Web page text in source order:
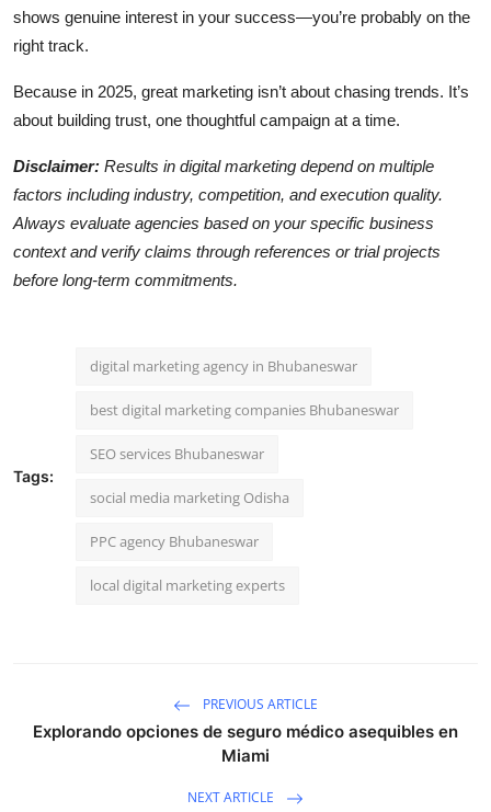
shows genuine interest in your success—you’re probably on the
right track.
Because in 2025, great marketing isn’t about chasing trends. It’s
about building trust, one thoughtful campaign at a time.
Disclaimer: Results in digital marketing depend on multiple
factors including industry, competition, and execution quality.
Always evaluate agencies based on your specific business
context and verify claims through references or trial projects
before long-term commitments.
Tags:
digital marketing agency in Bhubaneswar
best digital marketing companies Bhubaneswar
SEO services Bhubaneswar
social media marketing Odisha
PPC agency Bhubaneswar
local digital marketing experts
PREVIOUS ARTICLE
Explorando opciones de seguro médico asequibles en
Miami
NEXT ARTICLE